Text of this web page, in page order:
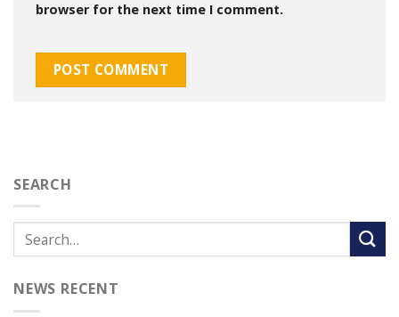
browser for the next time I comment.
SEARCH
NEWS RECENT